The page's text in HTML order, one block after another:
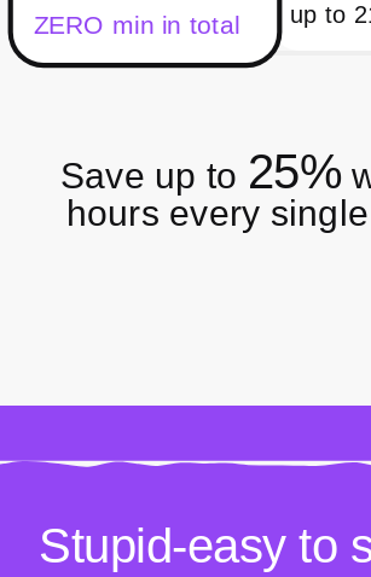
up to
ZERO min in total
Save up to 25%
hours every
Stupid-easy to